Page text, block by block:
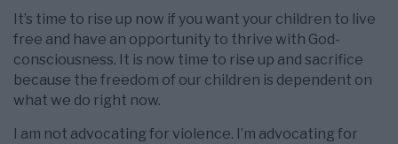
It’s time to rise up now if you want your children to live
free and have an opportunity to thrive with God-
consciousness. It is now time to rise up and sacrifice
because the freedom of our children is dependent on
what we do right now.
I am not advocating for violence. I’m advocating for